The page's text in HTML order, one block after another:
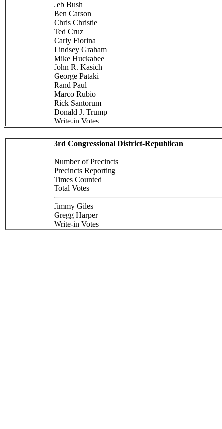
Jeb Bush
Ben Carson
Chris Christie
Ted Cruz
Carly Fiorina
Lindsey Graham
Mike Huckabee
John R. Kasich
George Pataki
Rand Paul
Marco Rubio
Rick Santorum
Donald J. Trump
Write-in Votes
3rd Congressional District-Republican
Number of Precincts
Precincts Reporting
Times Counted
Total Votes
Jimmy Giles
Gregg Harper
Write-in Votes